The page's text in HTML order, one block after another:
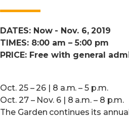
DATES: Now - Nov. 6, 2019
TIMES: 8:00 am – 5:00 pm
PRICE: Free with general
Oct. 25 – 26 | 8 a.m. – 5 p.m.
Oct. 27 – Nov. 6 | 8 a.m. – 8 p.m.
The Garden continues its